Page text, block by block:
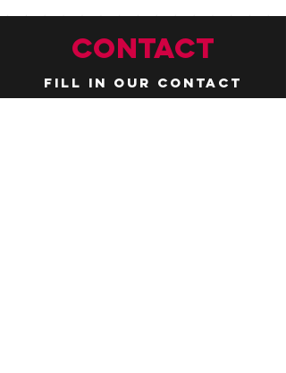
CONTACT
Fill in our contact
form byclicking here